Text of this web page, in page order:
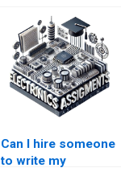
Can I hire someone
to write my